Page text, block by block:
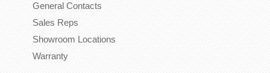
General Contacts
Sales Reps
Showroom Locations
Warranty